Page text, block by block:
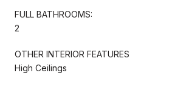
FULL BATHROOMS:
2
OTHER INTERIOR FEATURES
High Ceilings